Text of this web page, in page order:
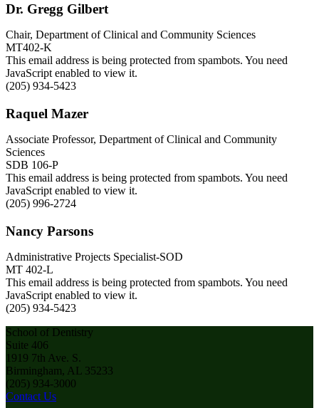
Dr. Gregg Gilbert
Chair, Department of Clinical and Community Sciences
MT402-K
This email address is being protected from spambots. You need
JavaScript enabled to view it.
(205) 934-5423
Raquel Mazer
Associate Professor, Department of Clinical and Community
Sciences
SDB 106-P
This email address is being protected from spambots. You need
JavaScript enabled to view it.
(205) 996-2724
Nancy Parsons
Administrative Projects Specialist-SOD
MT 402-L
This email address is being protected from spambots. You need
JavaScript enabled to view it.
(205) 934-5423
School of Dentistry
Suite 406
1919 7th Ave. S.
Birmingham, AL 35233
(205) 934-3000
Contact Us